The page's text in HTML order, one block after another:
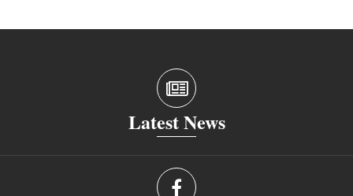
Latest News